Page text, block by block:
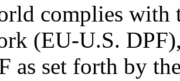
complies with
(EU-U.S.
as set forth by